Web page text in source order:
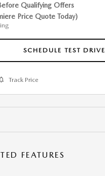
Qualifying Offers
Price Quote Today)
SCHEDULE TEST DRIVE
Track Price
FEATURES